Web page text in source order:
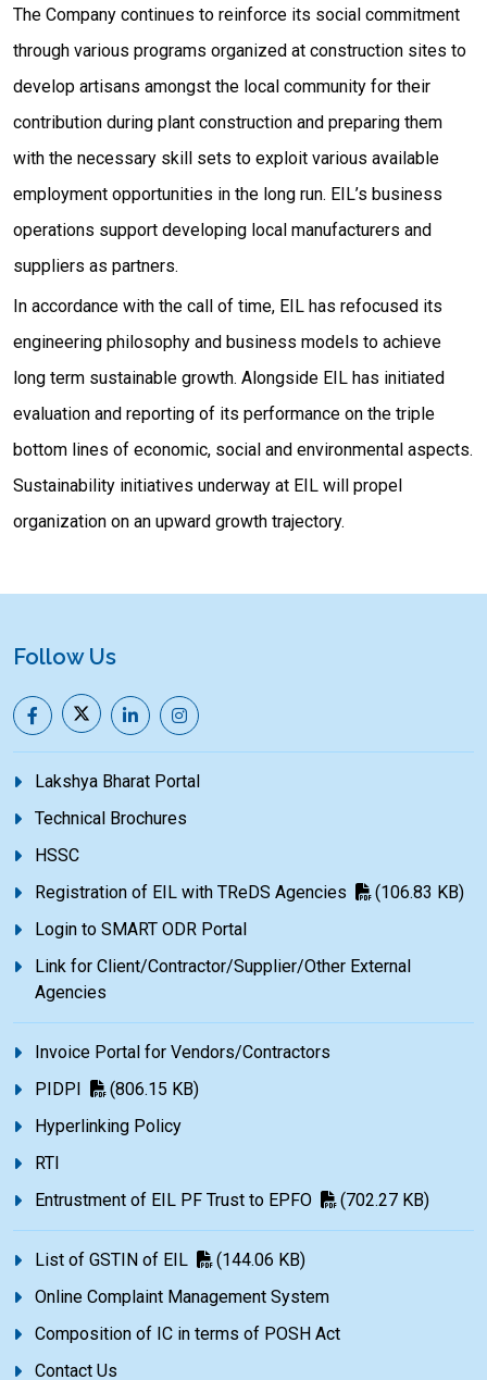
The Company continues to reinforce its social commitment
through various programs organized at construction sites to
develop artisans amongst the local community for their
contribution during plant construction and preparing them
with the necessary skill sets to exploit various available
employment opportunities in the long run. EIL’s business
operations support developing local manufacturers and
suppliers as partners.
In accordance with the call of time, EIL has refocused its
engineering philosophy and business models to achieve
long term sustainable growth. Alongside EIL has initiated
evaluation and reporting of its performance on the triple
bottom lines of economic, social and environmental aspects.
Sustainability initiatives underway at EIL will propel
organization on an upward growth trajectory.
Follow Us
Lakshya Bharat Portal
Technical Brochures
HSSC
Registration of EIL with TReDS Agencies
(106.83 KB)
Login to SMART ODR Portal
Link for Client/Contractor/Supplier/Other External
Agencies
Invoice Portal for Vendors/Contractors
PIDPI
(806.15 KB)
Hyperlinking Policy
RTI
Entrustment of EIL PF Trust to EPFO
(702.27 KB)
List of GSTIN of EIL
(144.06 KB)
Online Complaint Management System
Composition of IC in terms of POSH Act
Contact Us